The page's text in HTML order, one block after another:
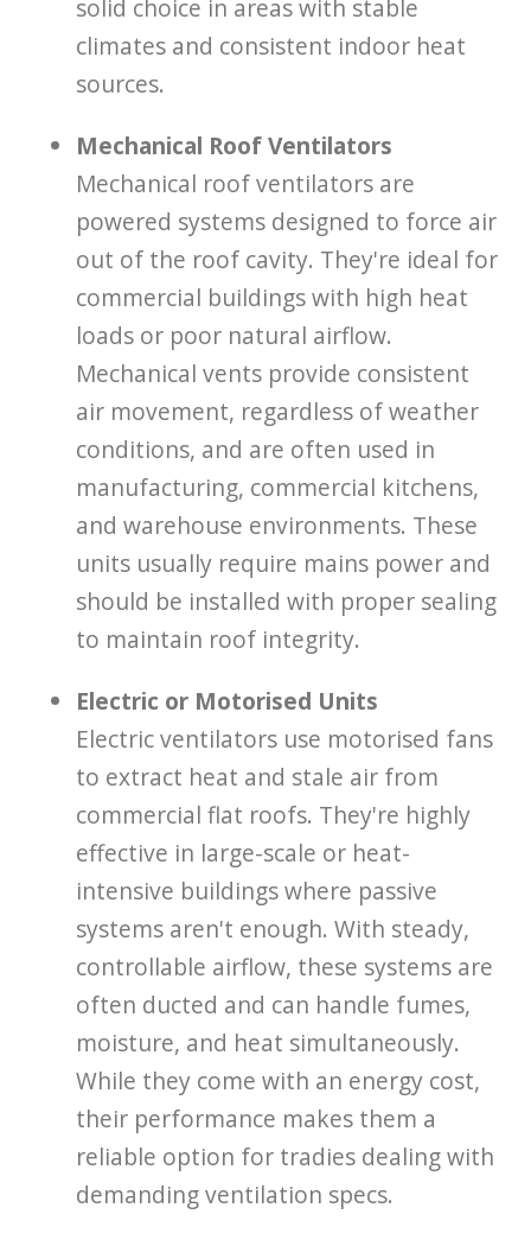
solid choice in areas with stable
climates and consistent indoor heat
sources.
Mechanical Roof Ventilators
Mechanical roof ventilators are
powered systems designed to force air
out of the roof cavity. They're ideal for
commercial buildings with high heat
loads or poor natural airflow.
Mechanical vents provide consistent
air movement, regardless of weather
conditions, and are often used in
manufacturing, commercial kitchens,
and warehouse environments. These
units usually require mains power and
should be installed with proper sealing
to maintain roof integrity.
Electric or Motorised Units
Electric ventilators use motorised fans
to extract heat and stale air from
commercial flat roofs. They're highly
effective in large-scale or heat-
intensive buildings where passive
systems aren't enough. With steady,
controllable airflow, these systems are
often ducted and can handle fumes,
moisture, and heat simultaneously.
While they come with an energy cost,
their performance makes them a
reliable option for tradies dealing with
demanding ventilation specs.